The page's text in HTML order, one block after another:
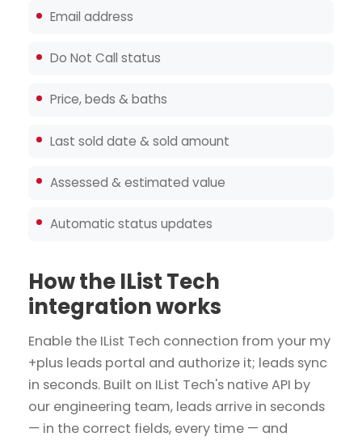
Email address
Do Not Call status
Price, beds & baths
Last sold date & sold amount
Assessed & estimated value
Automatic status updates
How the IList Tech
integration works
Enable the IList Tech connection from your my
+plus leads portal and authorize it; leads sync
in seconds. Built on IList Tech's native API by
our engineering team, leads arrive in seconds
— in the correct fields, every time — and